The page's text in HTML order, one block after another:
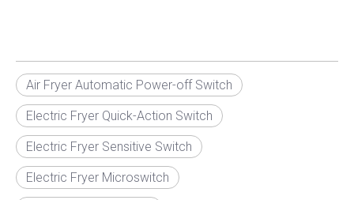
Air Fryer Automatic Power-off Switch
Electric Fryer Quick-Action Switch
Electric Fryer Sensitive Switch
Electric Fryer Microswitch